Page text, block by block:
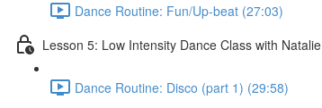
Dance Routine: Fun/Up-beat (27:03)
Lesson 5: Low Intensity Dance Class with Natalie
Dance Routine: Disco (part 1) (29:58)